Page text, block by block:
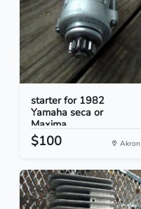
starter for 1982
Yamaha seca or
Maxima
$100 Akron